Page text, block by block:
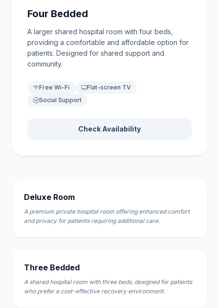
Four Bedded
A larger shared hospital room with four beds,
providing a comfortable and affordable option for
patients. Designed for shared support and
community.
Free Wi-Fi
Flat-screen TV
Social Support
Check Availability
Deluxe Room
A premium private hospital room offering enhanced comfort
and privacy for patients requiring additional care.
Three Bedded
A shared hospital room with three beds, designed for patients
who prefer a cost-effective recovery environment.